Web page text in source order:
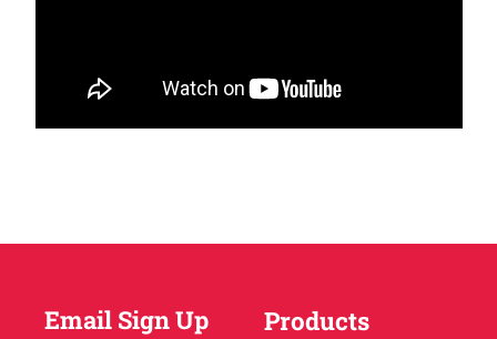
Email Sign Up Products